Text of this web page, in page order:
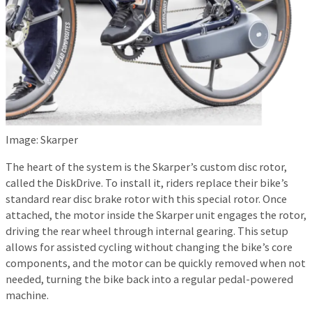
Image: Skarper
The heart of the system is the Skarper’s custom disc rotor,
called the DiskDrive. To install it, riders replace their bike’s
standard rear disc brake rotor with this special rotor. Once
attached, the motor inside the Skarper unit engages the rotor,
driving the rear wheel through internal gearing. This setup
allows for assisted cycling without changing the bike’s core
components, and the motor can be quickly removed when not
needed, turning the bike back into a regular pedal-powered
machine.